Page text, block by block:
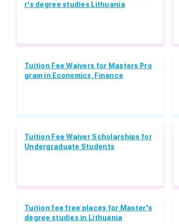
r's degree studies Lithuania
Tuition Fee Waivers for Masters Pro
gram in Economics, Finance
Tuition Fee Waiver Scholarships for
Undergraduate Students
Tuition fee free places for Master's
degree studies in Lithuania